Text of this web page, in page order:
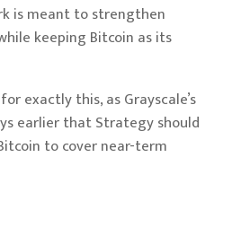
is meant to strengthen
keeping Bitcoin as its
exactly this, as Grayscale’s
earlier that Strategy should
to cover near-term